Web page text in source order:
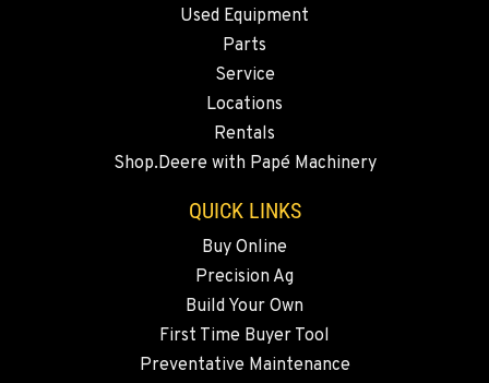
Used Equipment
Parts
Service
Locations
Rentals
Shop.Deere with Papé Machinery
QUICK LINKS
Buy Online
Precision Ag
Build Your Own
First Time Buyer Tool
Preventative Maintenance